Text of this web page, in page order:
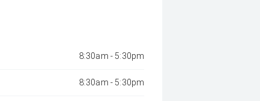
8:30am - 5:30pm
8:30am - 5:30pm